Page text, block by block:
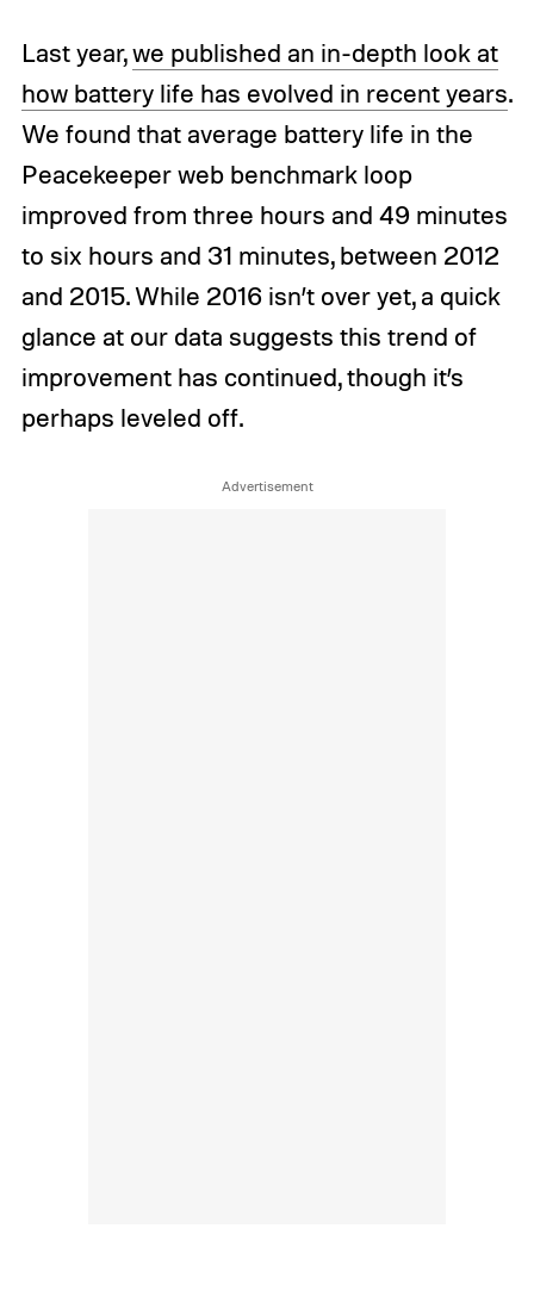
Last year,we published an in-depth look at
how battery life has evolved in recent years.
We found that average battery life in the
Peacekeeper web benchmark loop
improved from three hours and 49 minutes
to six hours and 31 minutes, between 2012
and 2015. While 2016 isn’t over yet, a quick
glance at our data suggests this trend of
improvement has continued, though it’s
perhaps leveled off.